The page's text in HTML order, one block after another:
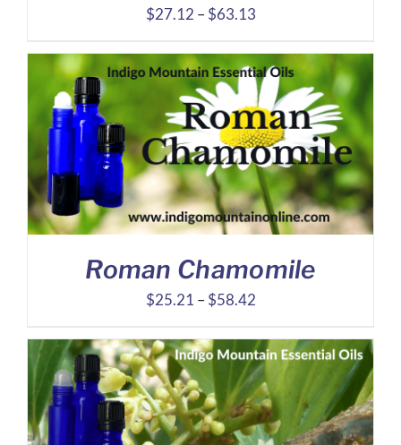
$27.12 – $63.13Price
$27.12
through
$63.13
Roman Chamomile
$25.21 – $58.42Price
$25.21
through
$58.42